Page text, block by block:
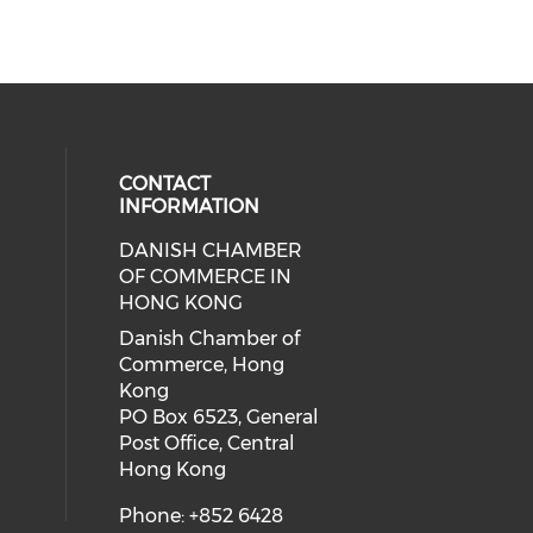
media on facebook (opens in
social media on linkedin (opens
CONTACT
INFORMATION
DANISH CHAMBER
OF COMMERCE IN
HONG KONG
Danish Chamber of
Commerce, Hong
Kong
PO Box 6523, General
Post Office, Central
Hong Kong
Phone: +852 6428